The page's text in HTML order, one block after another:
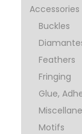
Accessories
Buckles
Feathers
Fringing
Glue,
Motifs